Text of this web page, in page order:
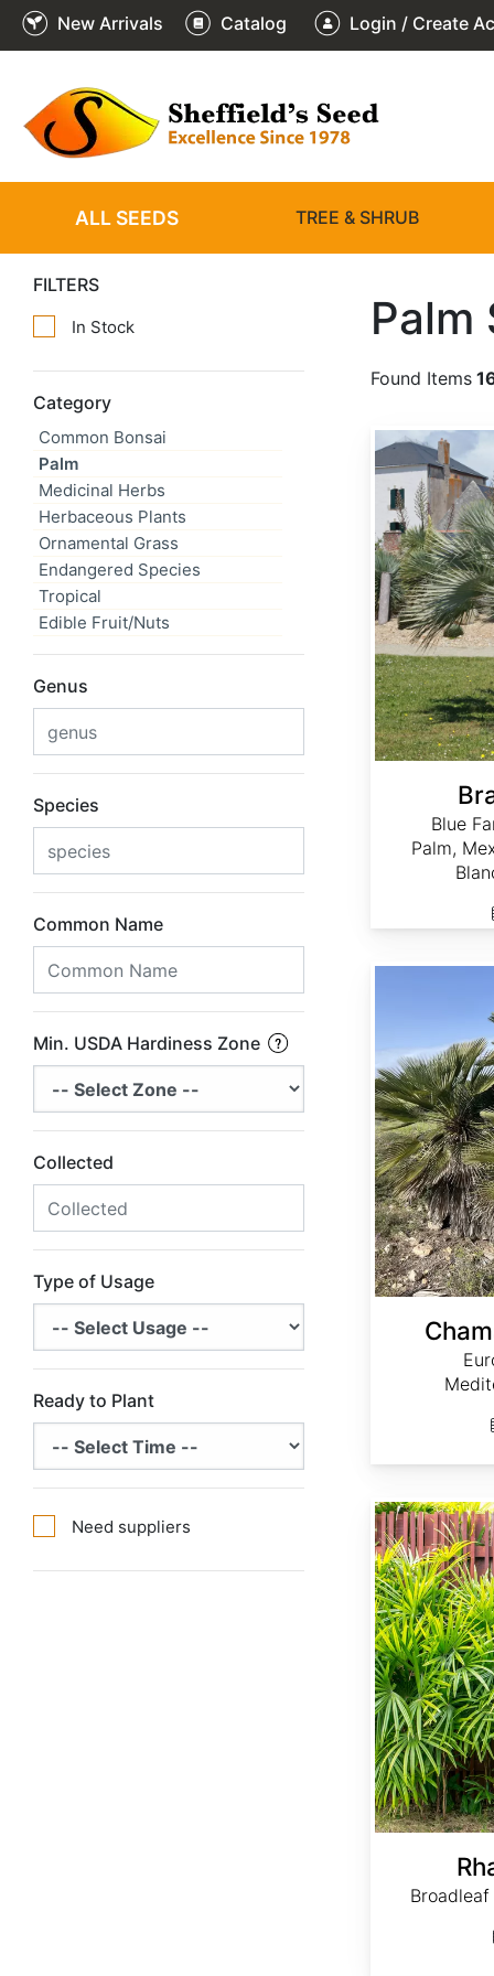
New Arrivals Catalog Login / Create
ALL SEEDS TREE & SHRUB
FILTERS
In Stock
Category
Common Bonsai
Palm
Medicinal Herbs
Herbaceous Plants
Ornamental Grass
Endangered Species
Tropical
Edible Fruit/Nuts
Genus
Species
Common Name
Min. USDA Hardiness Zone
Collected
Type of Usage
Ready to Plant
Need suppliers
Palm
Found Items
Blue
Palm,